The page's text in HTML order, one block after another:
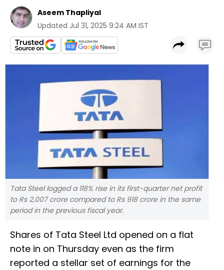
Aseem Thapliyal
Updated Jul 31, 2025 9:24 AM IST
Tata Steel logged a 118% rise in its first-quarter net profit
to Rs 2,007 crore compared to Rs 918 crore in the same
period in the previous fiscal year.
Shares of Tata Steel Ltd opened on a flat
note in on Thursday even as the firm
reported a stellar set of earnings for the